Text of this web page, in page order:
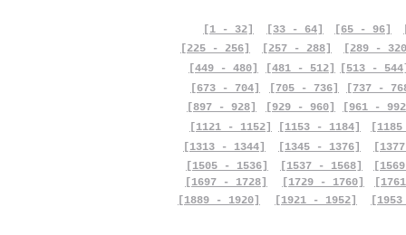
[1 - 32] [33 - 64] [65 - 96]
[225 - 256]
[257 - 288]
[289 -
[449 - 480]
[673 - 704]
[481 - 512]
[705 - 736]
[513 -
[737 -
[897 - 928]
[929 - 960]
[961 -
[1121 - 1152]
[1153 - 1184]
[1313 - 1344]
[1505 - 1536]
[1697 - 1728]
[1889 - 1920]
[1345 - 1376]
[1537 - 1568]
[1729 - 1760]
[1921 - 1952]